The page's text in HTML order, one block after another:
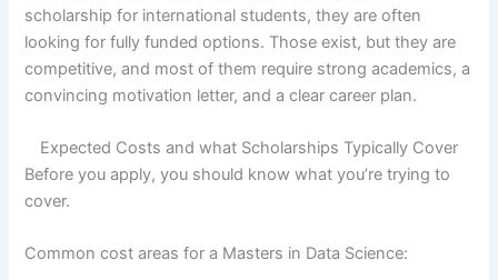
scholarship for international students, they are often
looking for fully funded options. Those exist, but they are
competitive, and most of them require strong academics, a
convincing motivation letter, and a clear career plan.
Expected Costs and what Scholarships Typically Cover
Before you apply, you should know what you’re trying to
cover.
Common cost areas for a Masters in Data Science: